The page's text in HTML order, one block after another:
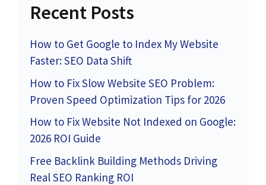
Recent Posts
How to Get Google to Index My Website
Faster: SEO Data Shift
How to Fix Slow Website SEO Problem:
Proven Speed Optimization Tips for 2026
How to Fix Website Not Indexed on Google:
2026 ROI Guide
Free Backlink Building Methods Driving
Real SEO Ranking ROI